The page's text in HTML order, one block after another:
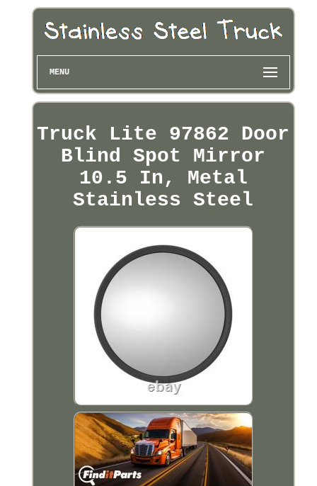
MENU
Truck Lite 97862 Door
Blind Spot Mirror
10.5 In, Metal
Stainless Steel